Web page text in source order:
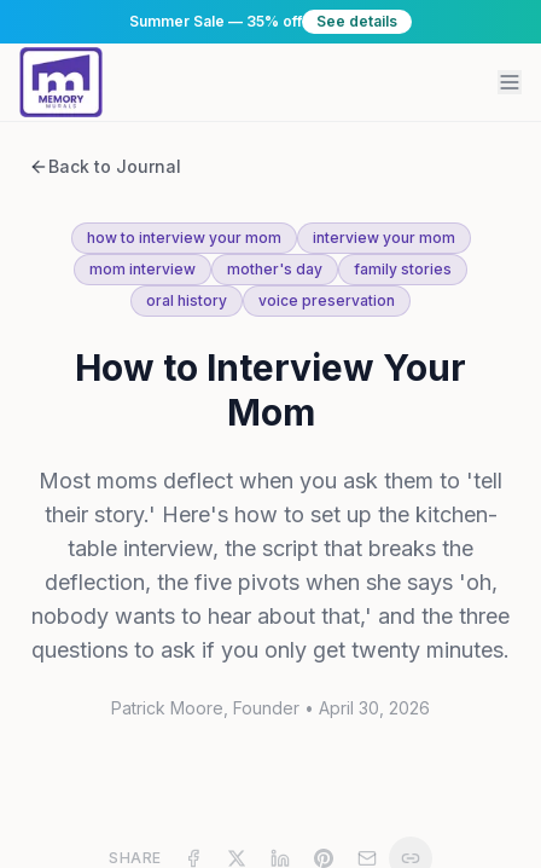
Summer Sale — 35% off See details
Back to Journal
how to interview your mom
interview your mom
mom interview
mother's day
family stories
oral history
voice preservation
How to Interview Your
Mom
Most moms deflect when you ask them to 'tell
their story.' Here's how to set up the kitchen-
table interview, the script that breaks the
deflection, the five pivots when she says 'oh,
nobody wants to hear about that,' and the three
questions to ask if you only get twenty minutes.
Patrick Moore , Founder • April 30, 2026
SHARE